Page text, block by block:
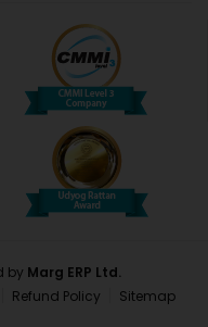
by Marg ERP Ltd.
Refund Policy Sitemap